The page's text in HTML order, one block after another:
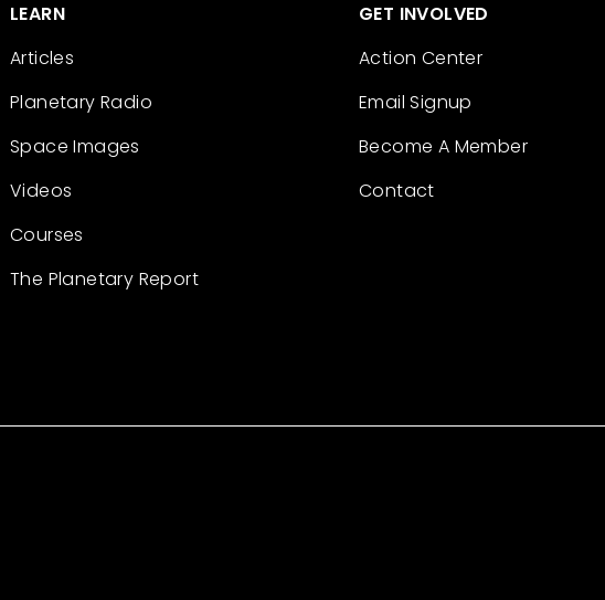
LEARN
Articles
Planetary Radio
Space Images
Videos
Courses
The Planetary Report
GET INVOLVED
Action Center
Email Signup
Become A Member
Contact